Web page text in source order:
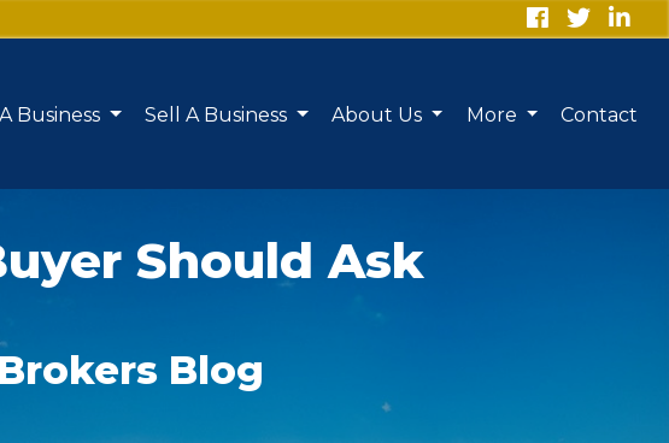
Business Sell A Business About Us More Contact
Should Ask
Blog